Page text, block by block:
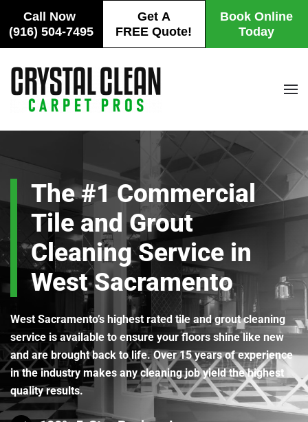
Call Now
(916) 504-7495
Get A
FREE Quote!
Book Online
Today
Skip
to
main
content
The #1 Commercial
Tile and Grout
Cleaning Service in
West Sacramento
West Sacramento’s highest rated tile and grout cleaning
service is available to ensure your floors shine like new
and are brought back to life. Over 15 years of experience
in the industry makes any cleaning job yield the highest
quality results.